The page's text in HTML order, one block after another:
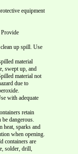
equipment
up spill. Use
material
swept up, and
material not
due to
with adequate
retain
dangerous.
heat, sparks and
when opening.
containers are
solder, drill,